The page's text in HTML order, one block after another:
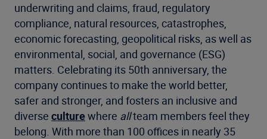
underwriting and claims, fraud, regulatory
compliance, natural resources, catastrophes,
economic forecasting, geopolitical risks, as well as
environmental, social, and governance (ESG)
matters. Celebrating its 50th anniversary, the
company continues to make the world better,
safer and stronger, and fosters an inclusive and
diverse culturewhere allteam members feel they
belong. With more than 100 offices in nearly 35